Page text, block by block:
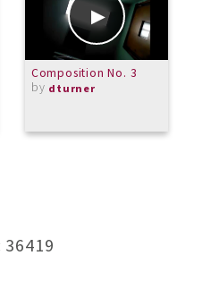
Composition No. 3
by dturner
36419